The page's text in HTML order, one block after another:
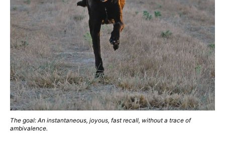
The goal: An instantaneous, joyous, fast recall, without a trace of
ambivalence.